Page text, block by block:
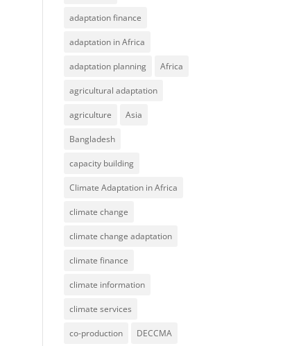
adaptation finance
adaptation in Africa
adaptation planning Africa
agricultural adaptation
agriculture Asia
Bangladesh
capacity building
Climate Adaptation in Africa
climate change
climate change adaptation
climate finance
climate information
climate services
co-production DECCMA